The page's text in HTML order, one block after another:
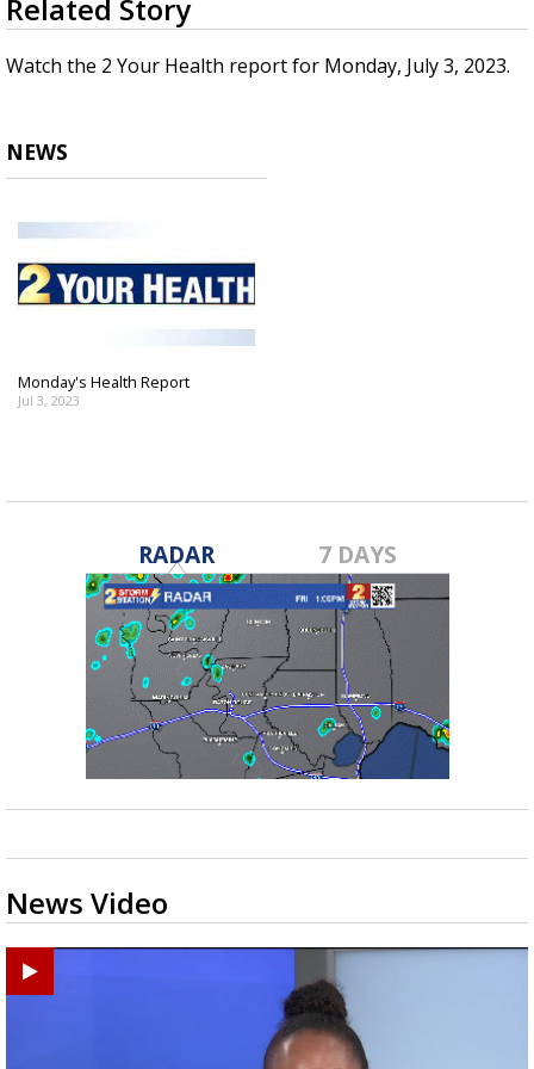
Strengthening El Nino shaping hurricane
updated outlooks
seconds
of
3
minutes,
Related Story
Watch the 2 Your Health report for Monday, July 3, 2023.
NEWS
Monday's Health Report
Jul 3, 2023
RADAR 7 DAYS
News Video